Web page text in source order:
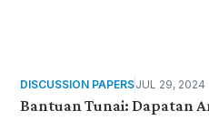
DISCUSSION PAPERSJUL 29, 2024
Bantuan Tunai: Dapatan